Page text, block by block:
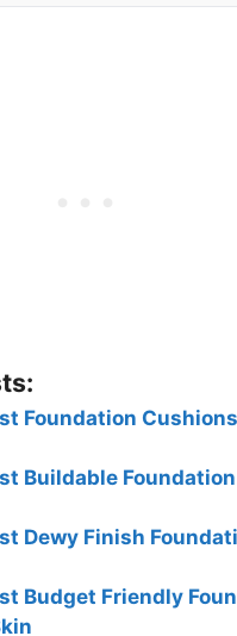
Foundation
Buildable
Dewy Finish
Budget Friendly